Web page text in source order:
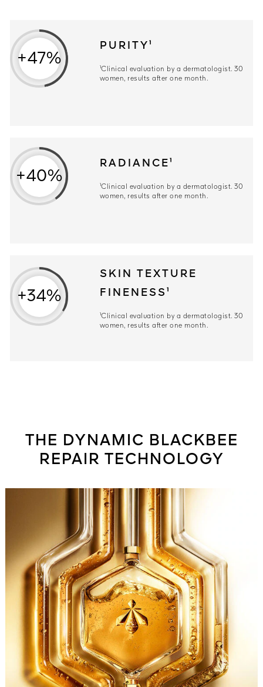
+47%
PURITY¹
¹Clinical evaluation by a dermatologist. 30
women, results after one month.
+40%
RADIANCE¹
¹Clinical evaluation by a dermatologist. 30
women, results after one month.
+34%
SKIN TEXTURE
FINENESS¹
¹Clinical evaluation by a dermatologist. 30
women, results after one month.
THE DYNAMIC BLACKBEE
REPAIR TECHNOLOGY